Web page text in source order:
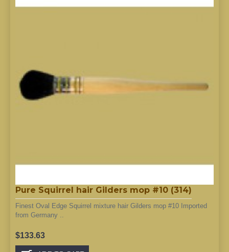
Pure Squirrel hair Gilders mop #10 (314)
Finest Oval Edge Squirrel mixture hair Gilders mop #10 Imported
from Germany ..
$133.63